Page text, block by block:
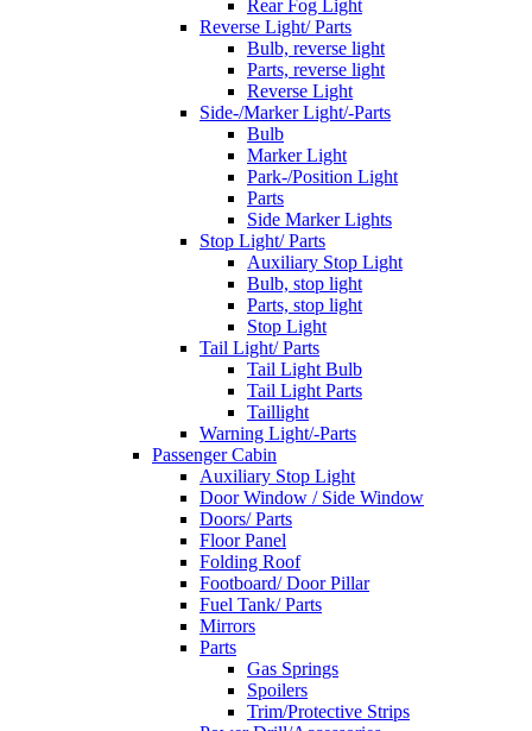
Rear Fog Light
Reverse Light/ Parts
Bulb, reverse light
Parts, reverse light
Reverse Light
Side-/Marker Light/-Parts
Bulb
Marker Light
Park-/Position Light
Parts
Side Marker Lights
Stop Light/ Parts
Auxiliary Stop Light
Bulb, stop light
Parts, stop light
Stop Light
Tail Light/ Parts
Tail Light Bulb
Tail Light Parts
Taillight
Warning Light/-Parts
Passenger Cabin
Auxiliary Stop Light
Door Window / Side Window
Doors/ Parts
Floor Panel
Folding Roof
Footboard/ Door Pillar
Fuel Tank/ Parts
Mirrors
Parts
Gas Springs
Spoilers
Trim/Protective Strips